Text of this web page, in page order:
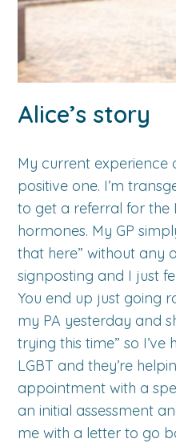
Alice’s story
My current experience
positive one. I’m
to get a referral for the
hormones. My GP
that here” without any
signposting and I just
You end up just going
my PA yesterday and
trying this time” so
LGBT and they’re
appointment with a
an initial assessment
me with a letter to go